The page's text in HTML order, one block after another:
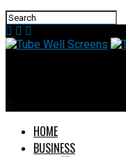
HOME
BUSINESS